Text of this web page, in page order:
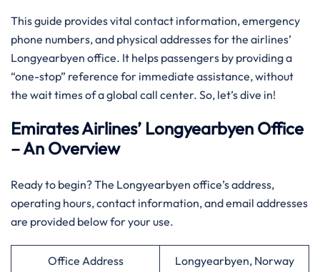
This guide provides vital contact information, emergency
phone numbers, and physical addresses for the airlines’
Longyearbyen office. It helps passengers by providing a
“one-stop” reference for immediate assistance, without
the wait times of a global call center. So, let’s dive in!
Emirates Airlines’ Longyearbyen Office
– An Overview
Ready to begin? The Longyearbyen office’s address,
operating hours, contact information, and email addresses
are provided below for your use.
Office Address Longyearbyen, Norway